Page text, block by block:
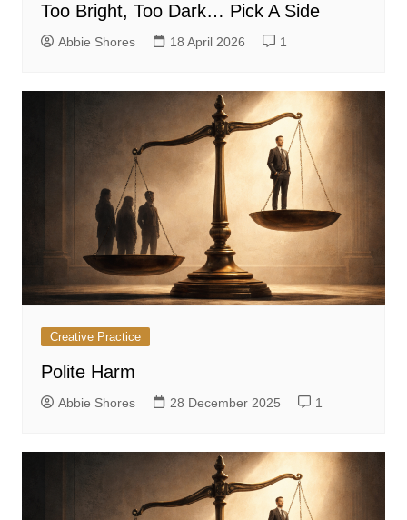
Too Bright, Too Dark… Pick A Side
Abbie Shores 18 April 2026 1
Creative Practice
Polite Harm
Abbie Shores 28 December 2025 1